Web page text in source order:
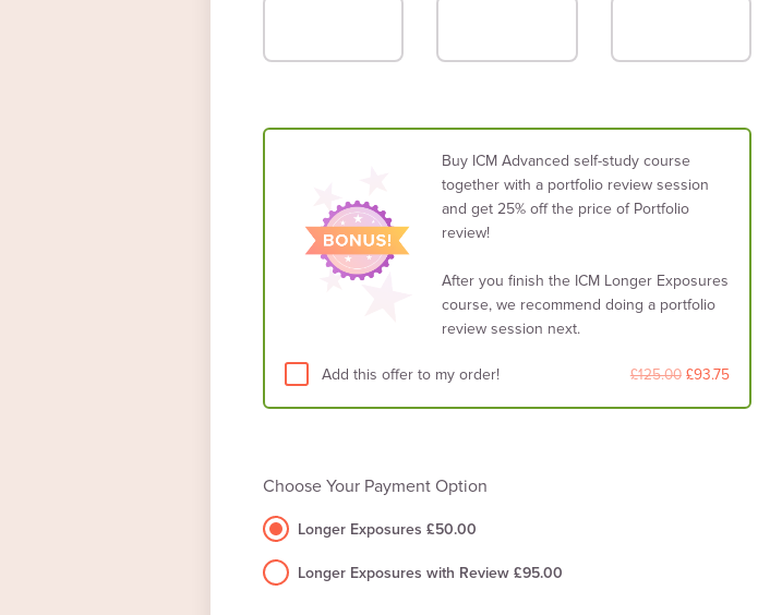
Buy ICM Advanced self-study course
together with a portfolio review session
and get 25% off the price of Portfolio
review!
After you finish the ICM Longer Exposures
course, we recommend doing a portfolio
review session next.
Add this offer to my order! £125.00£93.75
Choose Your Payment Option
Longer Exposures £50.00
Longer Exposures with Review £95.00